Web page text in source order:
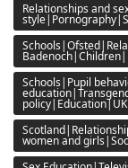
Relationships and
Schools|Pupil
women and